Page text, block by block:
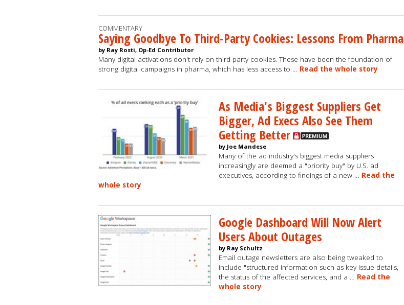
COMMENTARY
Saying Goodbye To Third-Party Cookies: Lessons From Pharma
by Ray Rosti, Op-Ed Contributor
Many digital activations don't rely on third-party cookies. These have been the foundation of
strong digital campaigns in pharma, which has less access to … Read the whole story
As Media's Biggest Suppliers Get
Bigger, Ad Execs Also See Them
Getting Better
by Joe Mandese
Many of the ad industry's biggest media suppliers
increasingly are deemed a "priority buy" by U.S. ad
executives, according to findings of a new … Read the
whole story
Google Dashboard Will Now Alert
Users About Outages
by Ray Schultz
Email outage newsletters are also being tweaked to
include "structured information such as key issue details,
the status of the affected services, and a … Read the
whole story